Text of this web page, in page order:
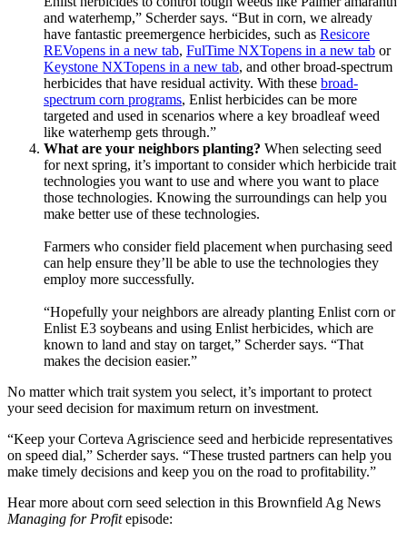
and waterhemp,” Scherder says. “But in corn, we already
have fantastic preemergence herbicides, such as Resicore
REVopens in a new tab, FulTime NXTopens in a new tab or
Keystone NXTopens in a new tab, and other broad-spectrum
herbicides that have residual activity. With these broad-
spectrum corn programs, Enlist herbicides can be more
targeted and used in scenarios where a key broadleaf weed
like waterhemp gets through.”
What are your neighbors planting? When selecting seed
for next spring, it’s important to consider which herbicide trait
technologies you want to use and where you want to place
those technologies. Knowing the surroundings can help you
make better use of these technologies.
Farmers who consider field placement when purchasing seed
can help ensure they’ll be able to use the technologies they
employ more successfully.
“Hopefully your neighbors are already planting Enlist corn or
Enlist E3 soybeans and using Enlist herbicides, which are
known to land and stay on target,” Scherder says. “That
makes the decision easier.”
No matter which trait system you select, it’s important to protect
your seed decision for maximum return on investment.
“Keep your Corteva Agriscience seed and herbicide representatives
on speed dial,” Scherder says. “These trusted partners can help you
make timely decisions and keep you on the road to profitability.”
Hear more about corn seed selection in this Brownfield Ag News
Managing for Profitepisode: